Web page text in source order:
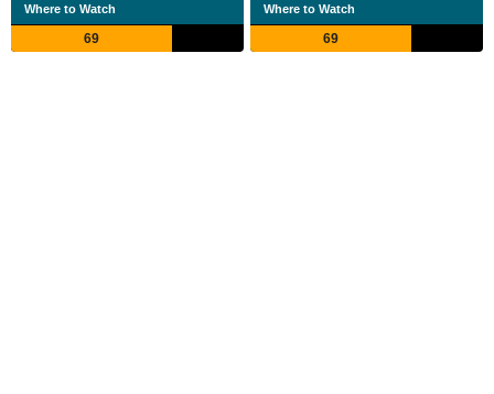
Where to Watch
69
Where to Watch
69